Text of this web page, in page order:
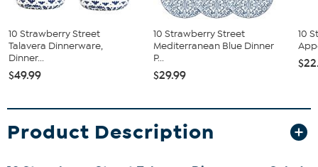
10 Strawberry Street
Talavera Dinnerware,
Dinner...
$49.99
10 Strawberry Street
Mediterranean Blue Dinner
P...
$29.99
10
Product Description